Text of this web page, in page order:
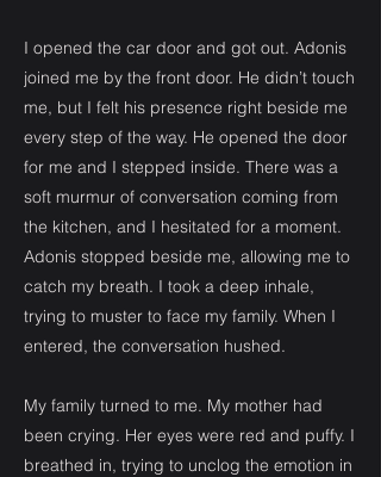
I opened the car door and got out. Adonis
joined me by the front door. He didn’t touch
me, but I felt his presence right beside me
every step of the way. He opened the door
for me and I stepped inside. There was a
soft murmur of conversation coming from
the kitchen, and I hesitated for a moment.
Adonis stopped beside me, allowing me to
catch my breath. I took a deep inhale,
trying to muster to face my family. When I
entered, the conversation hushed.
My family turned to me. My mother had
been crying. Her eyes were red and puffy. I
breathed in, trying to unclog the emotion in